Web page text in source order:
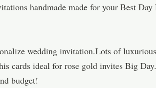
handmade made for your Best Day
wedding invitation.Lots of
cards ideal for rose gold invites Big
budget!